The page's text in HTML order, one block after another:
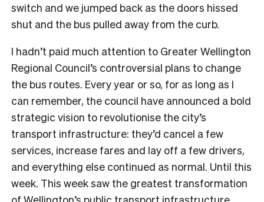
switch and we jumped back as the doors hissed
shut and the bus pulled away from the curb.
I hadn’t paid much attention to Greater Wellington
Regional Council’s controversial plans to change
the bus routes. Every year or so, for as long as I
can remember, the council have announced a bold
strategic vision to revolutionise the city’s
transport infrastructure: they’d cancel a few
services, increase fares and lay off a few drivers,
and everything else continued as normal. Until this
week. This week saw the greatest transformation
of Wellington’s public transport infrastructure